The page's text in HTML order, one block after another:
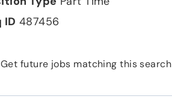
487456
Get future jobs matching this search